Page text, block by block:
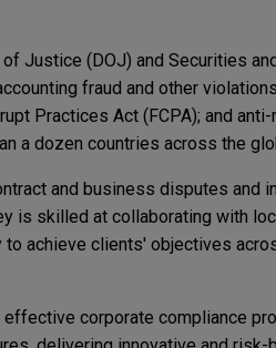
Justice (DOJ) and Securities
fraud and other
Practices Act (FCPA); and
a dozen countries across the
and business disputes and
is skilled at collaborating with
achieve clients' objectives
corporate compliance